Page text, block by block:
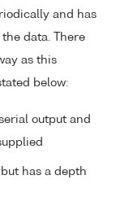
and has
data. There
as this
below:
output and
but has a depth